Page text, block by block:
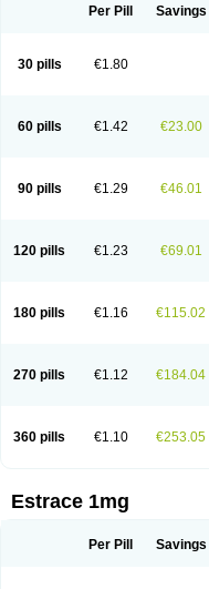
Cyclo-progynova Cyclocur
Délidose
Elestrin
Ephelia
Ep hormone
Estragest tts
Estrahexal
Estrasorb
Estrena Estreva
Femanor
Femasekvens
Femilar
Femring Femsept
Hormonin
Innofem Kliane
Kliovance
Lafamme Lindisc
Natifa
Neofollin Nofertyl
Novofemme
Novular Octodiol
Pridoestrol
Primaquin
Progyluton
Progynon
Tradelia
Transvital Trevina
Trivina
Tulita Vagifem
Per Pill Savings
30 pills €1.80
60 pills €1.42 €23.00
90 pills €1.29 €46.01
120 pills €1.23 €69.01
180 pills €1.16 €115.02
270 pills €1.12 €184.04
360 pills €1.10 €253.05
Estrace 1mg
Per Pill Savings